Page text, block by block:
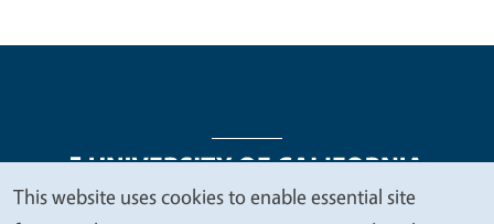
This website uses cookies to enable essential site